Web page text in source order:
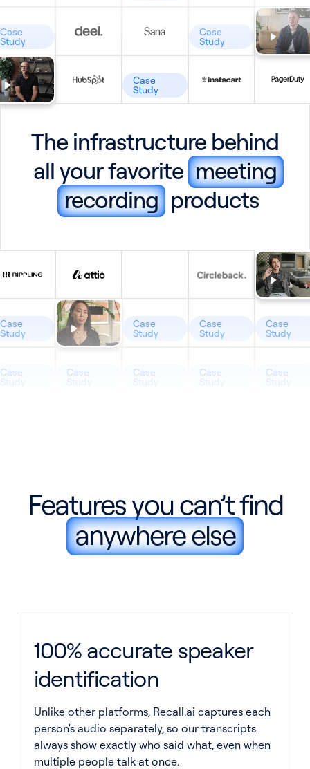
Case
Study
Case
Study
Case
Study
The infrastructure behind
all your favorite meeting
recording products
Case
Study
Case
Study
Case
Study
Case
Study
Case
Study
Case
Study
Case
Study
Case
Study
Case
Study
Features you can’t find
anywhere else
100% accurate speaker
identification
Unlike other platforms, Recall.ai captures each
person's audio separately, so our transcripts
always show exactly who said what, even when
multiple people talk at once.